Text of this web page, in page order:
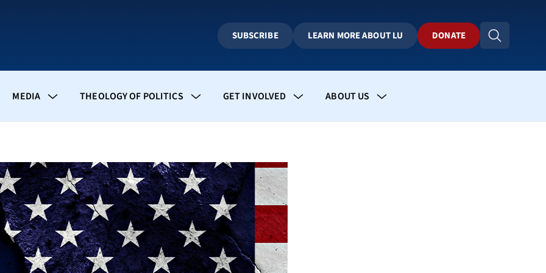
SUBSCRIBE LEARN MORE ABOUT LU DONATE
MEDIA THEOLOGY OF POLITICS GET INVOLVED ABOUT US